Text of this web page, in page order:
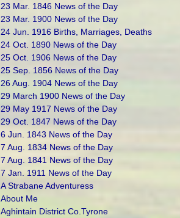
23 Mar. 1846 News of the Day
23 Mar. 1900 News of the Day
24 Jun. 1916 Births, Marriages, Deaths
24 Oct. 1890 News of the Day
25 Oct. 1906 News of the Day
25 Sep. 1856 News of the Day
26 Aug. 1904 News of the Day
29 March 1900 News of the Day
29 May 1917 News of the Day
29 Oct. 1847 News of the Day
6 Jun. 1843 News of the Day
7 Aug. 1834 News of the Day
7 Aug. 1841 News of the Day
7 Jan. 1911 News of the Day
A Strabane Adventuress
About Me
Aghintain District Co.Tyrone